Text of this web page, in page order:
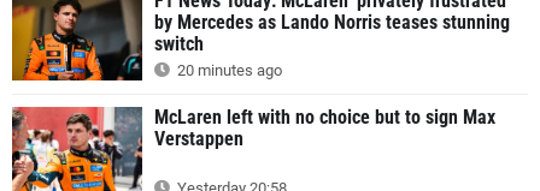
by Mercedes as Lando Norris teases stunning
switch
20 minutes ago
McLaren left with no choice but to sign Max
Verstappen